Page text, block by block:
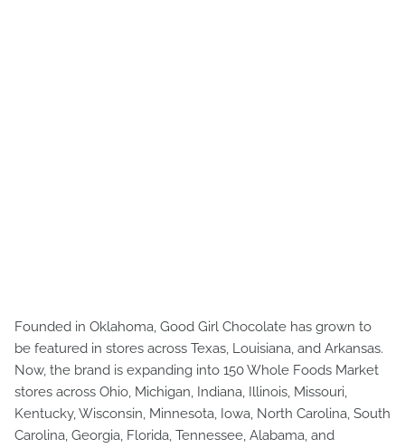
Founded in Oklahoma, Good Girl Chocolate has grown to
be featured in stores across Texas, Louisiana, and Arkansas.
Now, the brand is expanding into 150 Whole Foods Market
stores across Ohio, Michigan, Indiana, Illinois, Missouri,
Kentucky, Wisconsin, Minnesota, Iowa, North Carolina, South
Carolina, Georgia, Florida, Tennessee, Alabama, and